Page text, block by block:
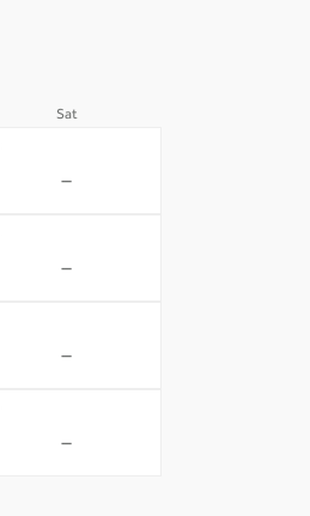
Sat
-
-
-
-